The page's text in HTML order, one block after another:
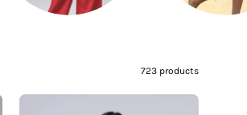
723 products